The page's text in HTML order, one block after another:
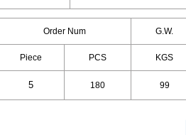
Order Num G.W.
Piece PCS KGS
180 99